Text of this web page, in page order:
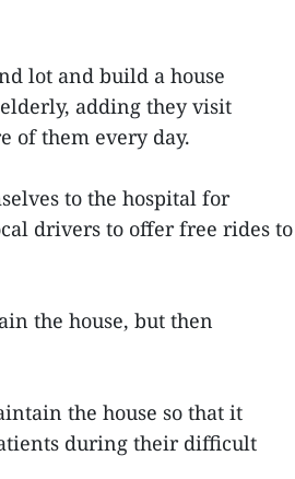
lot and build a house
adding they visit
of them every day.
to the hospital for
drivers to offer free rides to
the house, but then
the house so that it
during their difficult